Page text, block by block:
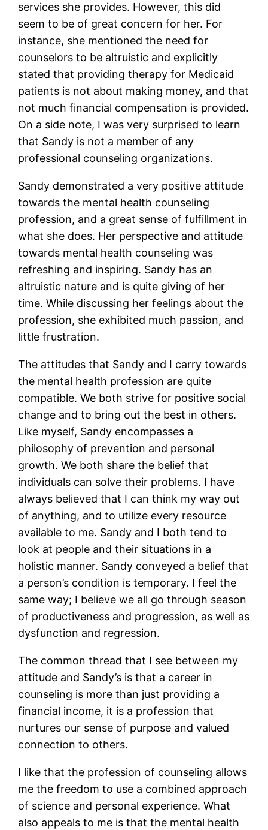
services she provides. However, this did
seem to be of great concern for her. For
instance, she mentioned the need for
counselors to be altruistic and explicitly
stated that providing therapy for Medicaid
patients is not about making money, and that
not much financial compensation is provided.
On a side note, I was very surprised to learn
that Sandy is not a member of any
professional counseling organizations.
Sandy demonstrated a very positive attitude
towards the mental health counseling
profession, and a great sense of fulfillment in
what she does. Her perspective and attitude
towards mental health counseling was
refreshing and inspiring. Sandy has an
altruistic nature and is quite giving of her
time. While discussing her feelings about the
profession, she exhibited much passion, and
little frustration.
The attitudes that Sandy and I carry towards
the mental health profession are quite
compatible. We both strive for positive social
change and to bring out the best in others.
Like myself, Sandy encompasses a
philosophy of prevention and personal
growth. We both share the belief that
individuals can solve their problems. I have
always believed that I can think my way out
of anything, and to utilize every resource
available to me. Sandy and I both tend to
look at people and their situations in a
holistic manner. Sandy conveyed a belief that
a person’s condition is temporary. I feel the
same way; I believe we all go through season
of productiveness and progression, as well as
dysfunction and regression.
The common thread that I see between my
attitude and Sandy’s is that a career in
counseling is more than just providing a
financial income, it is a profession that
nurtures our sense of purpose and valued
connection to others.
I like that the profession of counseling allows
me the freedom to use a combined approach
of science and personal experience. What
also appeals to me is that the mental health